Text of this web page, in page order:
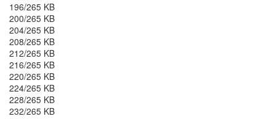
196/265 KB
200/265 KB
204/265 KB
208/265 KB
212/265 KB
216/265 KB
220/265 KB
224/265 KB
228/265 KB
232/265 KB